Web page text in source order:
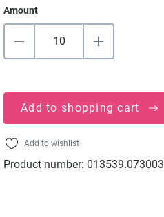
Amount
Add to shopping cart
Add to wishlist
Product number: